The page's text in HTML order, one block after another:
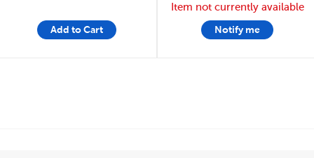
Add to Cart
Item not currently available
Notify me